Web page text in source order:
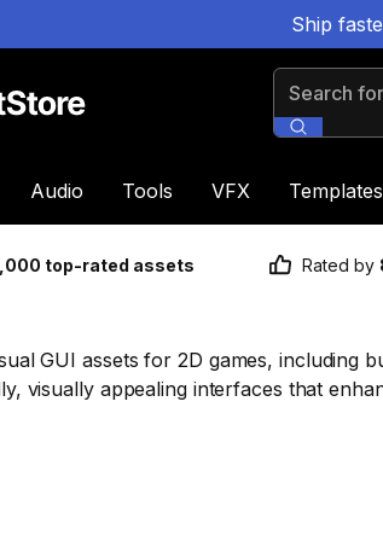
Ship
Search for
Audio Tools VFX Templates
top-rated assets Rated by
GUI assets for 2D games, including
visually appealing interfaces that